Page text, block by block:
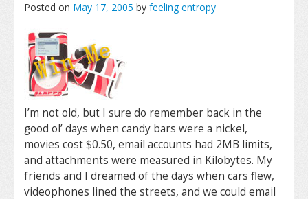
Posted on May 17, 2005 by feeling entropy
I’m not old, but I sure do remember back in the
good ol’ days when candy bars were a nickel,
movies cost $0.50, email accounts had 2MB limits,
and attachments were measured in Kilobytes. My
friends and I dreamed of the days when cars flew,
videophones lined the streets, and we could email